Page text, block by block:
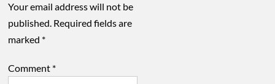
Your email address will not be
published. Required fields are
marked *
Comment *